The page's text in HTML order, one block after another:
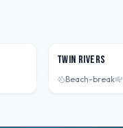
Twin Rivers
Beach-break